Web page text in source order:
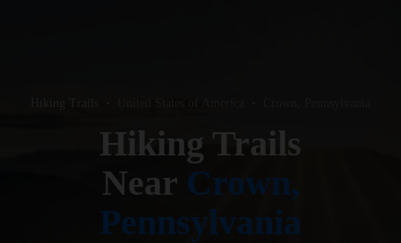
Hiking Trails
Near Crown,
Pennsylvania